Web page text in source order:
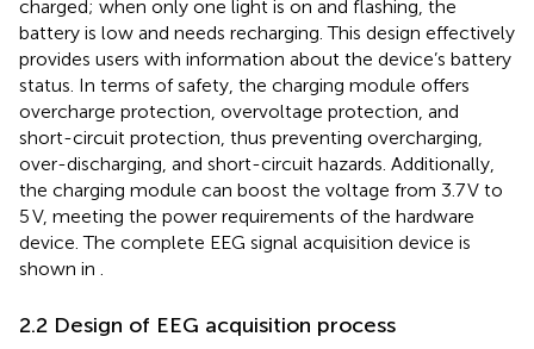
charged; when only one light is on and flashing, the
battery is low and needs recharging. This design effectively
provides users with information about the device’s battery
status. In terms of safety, the charging module offers
overcharge protection, overvoltage protection, and
short-circuit protection, thus preventing overcharging,
over-discharging, and short-circuit hazards. Additionally,
the charging module can boost the voltage from 3.7 V to
5 V, meeting the power requirements of the hardware
device. The complete EEG signal acquisition device is
shown in
2.2 Design of EEG acquisition process